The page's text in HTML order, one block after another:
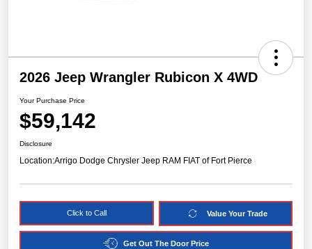
2026 Jeep Wrangler Rubicon X 4WD
Your Purchase Price
$59,142
Disclosure
Location:Arrigo Dodge Chrysler Jeep RAM FIAT of Fort Pierce
Click to Call Value Your Trade
Get Out The Door Price